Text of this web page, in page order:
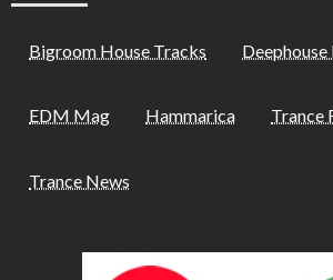
Bigroom House Tracks Deephouse
EDM Mag Hammarica Trance
Trance News